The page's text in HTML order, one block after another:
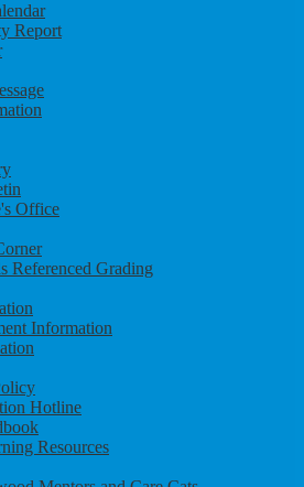
Report
Office
Referenced Grading
Information
Hotline
Resources